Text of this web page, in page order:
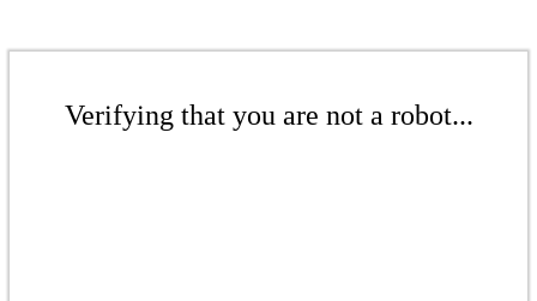
Verifying that you are not a robot...